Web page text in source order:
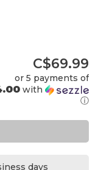
C$69.99
or 5 payments of
with
ⓘ
days